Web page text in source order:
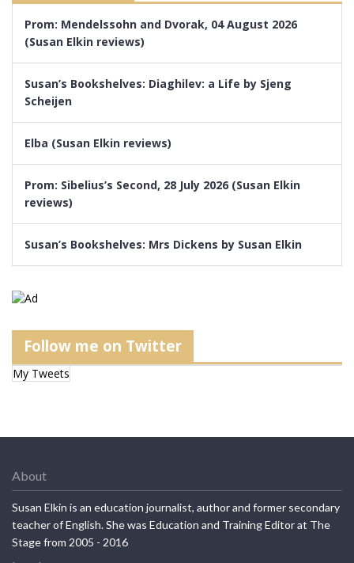
Prom: Mendelssohn and Dvorak, 04 August 2026
(Susan Elkin reviews)
Susan’s Bookshelves: Diaghilev: a Life by Sjeng
Scheijen
Elba (Susan Elkin reviews)
Prom: Sibelius’s Second, 28 July 2026 (Susan Elkin
reviews)
Susan’s Bookshelves: Mrs Dickens by Susan Elkin
Follow me on Twitter
My Tweets
About
Susan Elkin is an education journalist, author and former secondary
teacher of English. She was Education and Training Editor at The
Stage from 2005 - 2016